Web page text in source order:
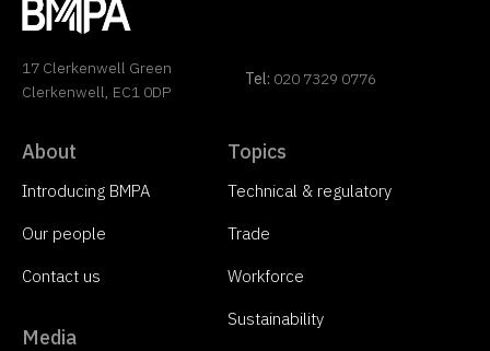
17 Clerkenwell Green
Clerkenwell, EC1 0DP
Tel: 020 7329 0776
About
Introducing BMPA
Our people
Contact us
Media
Topics
Technical & regulatory
Trade
Workforce
Sustainability